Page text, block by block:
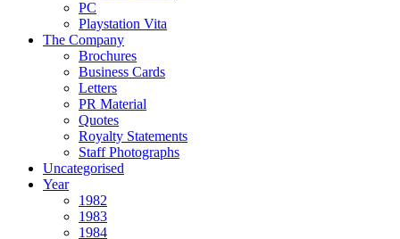
PC
Playstation Vita
The Company
Brochures
Business Cards
Letters
PR Material
Quotes
Royalty Statements
Staff Photographs
Uncategorised
Year
1982
1983
1984